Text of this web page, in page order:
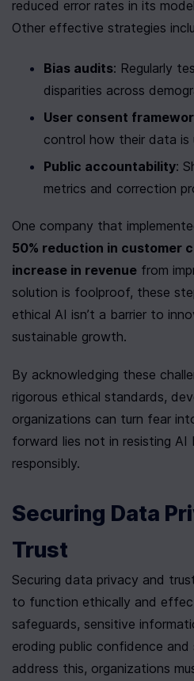
reduced error rates in its
Other effective strategies
Bias audits: Regularly
disparities across
User consent
control how their data is
Public accountability:
metrics and correction
50% reduction in customer
increase in revenue from
solution is foolproof, these
ethical AI isn’t a barrier to
sustainable growth.
By acknowledging these
rigorous ethical standards,
organizations can turn fear
forward lies not in resisting AI
responsibly.
Securing Data
Trust
Securing data privacy and
to function ethically and
safeguards, sensitive
eroding public confidence
address this, organizations